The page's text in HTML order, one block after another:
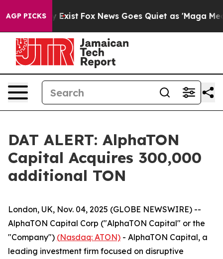
AGP PICKS
They Exist Fox News Goes Quiet as 'Maga
DAT ALERT: AlphaTON
Capital Acquires 300,000
additional TON
London, UK, Nov. 04, 2025 (GLOBE NEWSWIRE) --
AlphaTON Capital Corp ("AlphaTON Capital" or the
"Company") (Nasdaq: ATON) - AlphaTON Capital, a
leading investment firm focused on disruptive